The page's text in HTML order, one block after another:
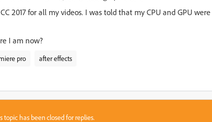
2017 for all my videos. I was told that my CPU and GPU were
I am now?
pro
after effects
topic has been closed for replies.